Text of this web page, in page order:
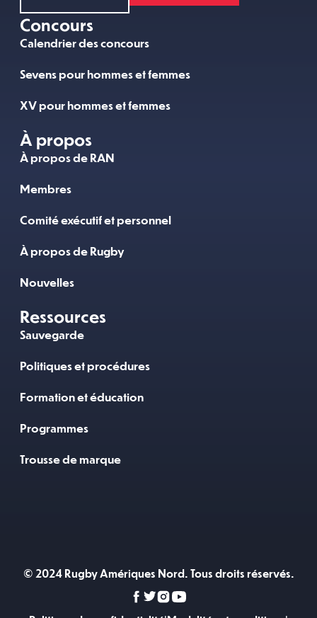
Concours
Calendrier des concours
Sevens pour hommes et femmes
XV pour hommes et femmes
À propos
À propos de RAN
Membres
Comité exécutif et personnel
À propos de Rugby
Nouvelles
Ressources
Sauvegarde
Politiques et procédures
Formation et éducation
Programmes
Trousse de marque
© 2024 Rugby Amériques Nord. Tous droits réservés.